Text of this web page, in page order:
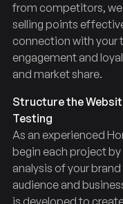
from competitors,
selling points
connection with your
engagement and
and market share.
Structure the
Testing
As an experienced
begin each project
analysis of your
audience and
is developed to